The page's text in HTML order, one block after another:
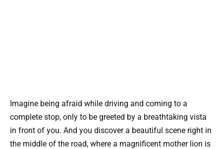
Imagine being afraid while driving and coming to a
complete stop, only to be greeted by a breathtaking vista
in front of you. And you discover a beautiful scene right in
the middle of the road, where a magnificent mother lion is